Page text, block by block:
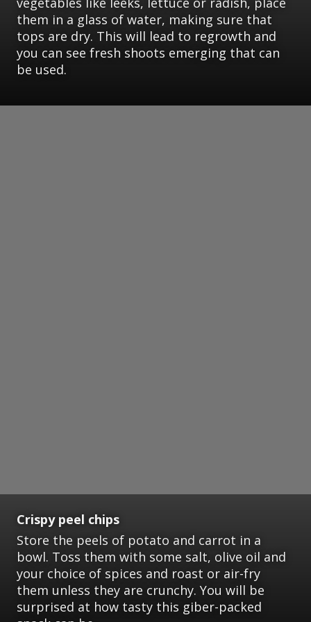
them in a glass of water, making sure that
tops are dry. This will lead to regrowth and
you can see fresh shoots emerging that can
be used.
Crispy peel chips
Store the peels of potato and carrot in a
bowl. Toss them with some salt, olive oil and
your choice of spices and roast or air-fry
them unless they are crunchy. You will be
surprised at how tasty this giber-packed